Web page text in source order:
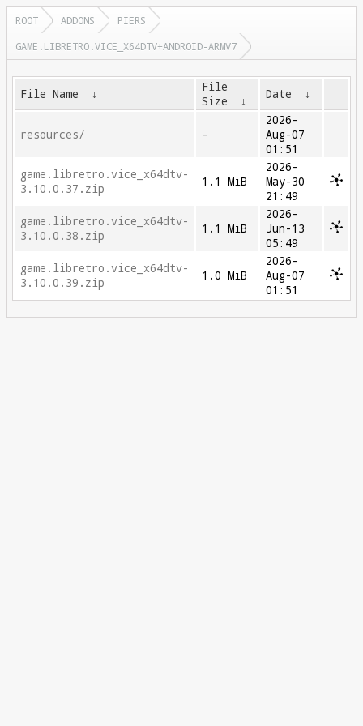
ROOT ADDONS
PIERS
GAME.LIBRETRO.VICE_X64DTV+ANDROID-ARMV7
File Name ↓
File
Size
↓ Date ↓
resources/ -
2026-
Aug-07
01:51
game.libretro.vice_x64dtv-
3.10.0.37.zip
1.1 MiB
2026-
May-30
21:49
game.libretro.vice_x64dtv-
3.10.0.38.zip
1.1 MiB
2026-
Jun-13
05:49
game.libretro.vice_x64dtv-
3.10.0.39.zip
1.0 MiB
2026-
Aug-07
01:51